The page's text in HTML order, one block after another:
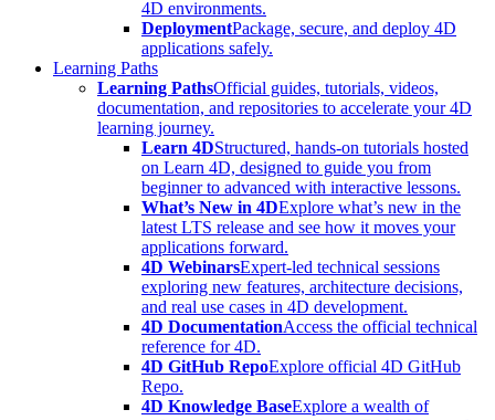
4D environments.
DeploymentPackage, secure, and deploy 4D
applications safely.
Learning Paths
Learning PathsOfficial guides, tutorials, videos,
documentation, and repositories to accelerate your 4D
learning journey.
Learn 4DStructured, hands-on tutorials hosted
on Learn 4D, designed to guide you from
beginner to advanced with interactive lessons.
What’s New in 4DExplore what’s new in the
latest LTS release and see how it moves your
applications forward.
4D WebinarsExpert-led technical sessions
exploring new features, architecture decisions,
and real use cases in 4D development.
4D DocumentationAccess the official technical
reference for 4D.
4D GitHub RepoExplore official 4D GitHub
Repo.
4D Knowledge BaseExplore a wealth of